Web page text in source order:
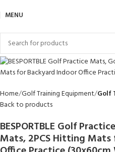
MENU
Home Golf Training Equipment Golf
Back to products
BESPORTBLE Golf
Mats, 2PCS Hitting